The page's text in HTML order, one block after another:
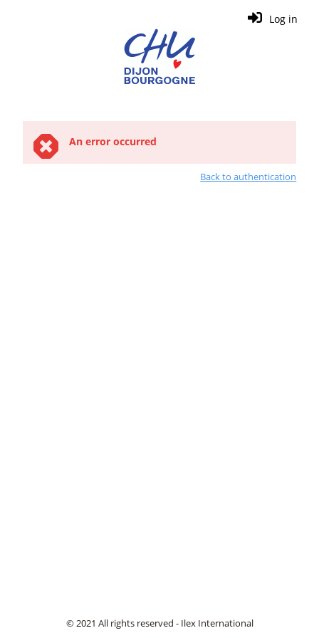
Log in
An error occurred
Back to authentication
© 2021 All rights reserved - Ilex International